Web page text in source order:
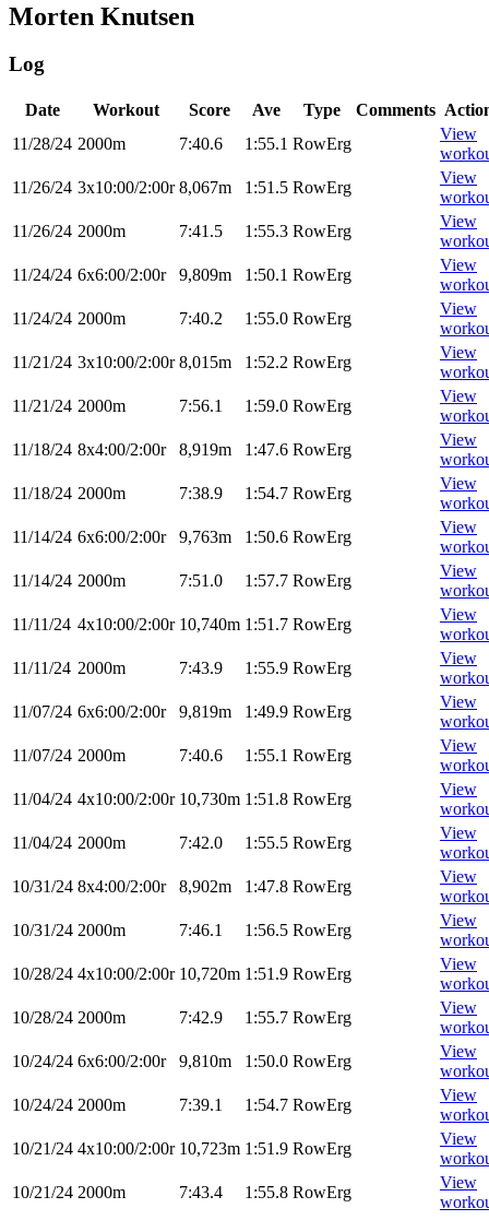
Morten Knutsen
Log
Date Workout Score Ave Type Comments
11/28/24 2000m 7:40.6 1:55.1 RowErg
View
11/26/24 3x10:00/2:00r 8,067m 1:51.5 RowErg
View
11/26/24 2000m 7:41.5 1:55.3 RowErg
View
11/24/24 6x6:00/2:00r 9,809m 1:50.1 RowErg
View
11/24/24 2000m 7:40.2 1:55.0 RowErg
View
11/21/24 3x10:00/2:00r 8,015m 1:52.2 RowErg
View
11/21/24 2000m 7:56.1 1:59.0 RowErg
View
11/18/24 8x4:00/2:00r 8,919m 1:47.6 RowErg
View
11/18/24 2000m 7:38.9 1:54.7 RowErg
View
11/14/24 6x6:00/2:00r 9,763m 1:50.6 RowErg
View
11/14/24 2000m 7:51.0 1:57.7 RowErg
View
11/11/24 4x10:00/2:00r 10,740m 1:51.7 RowErg
View
11/11/24 2000m 7:43.9 1:55.9 RowErg
View
11/07/24 6x6:00/2:00r 9,819m 1:49.9 RowErg
View
11/07/24 2000m 7:40.6 1:55.1 RowErg
View
11/04/24 4x10:00/2:00r 10,730m 1:51.8 RowErg
View
11/04/24 2000m 7:42.0 1:55.5 RowErg
View
10/31/24 8x4:00/2:00r 8,902m 1:47.8 RowErg
View
10/31/24 2000m 7:46.1 1:56.5 RowErg
View
10/28/24 4x10:00/2:00r 10,720m 1:51.9 RowErg
View
10/28/24 2000m 7:42.9 1:55.7 RowErg
View
10/24/24 6x6:00/2:00r 9,810m 1:50.0 RowErg
View
10/24/24 2000m 7:39.1 1:54.7 RowErg
View
10/21/24 4x10:00/2:00r 10,723m 1:51.9 RowErg
View
10/21/24 2000m 7:43.4 1:55.8 RowErg
View